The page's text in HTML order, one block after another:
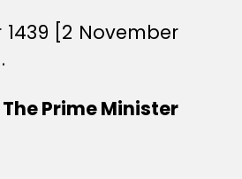
[2 November
The Prime Minister